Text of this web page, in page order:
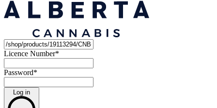
Licence Number*
Password*
Log in